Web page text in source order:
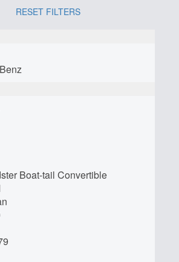
RESET FILTERS
Boat-tail Convertible